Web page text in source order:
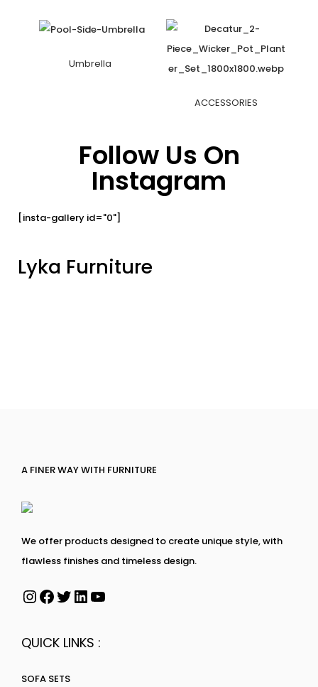
Umbrella
ACCESSORIES
Follow Us On
Instagram
[insta-gallery id="0"]
Lyka Furniture
A FINER WAY WITH FURNITURE
We offer products designed to create unique style, with
flawless finishes and timeless design.
QUICK LINKS :
SOFA SETS